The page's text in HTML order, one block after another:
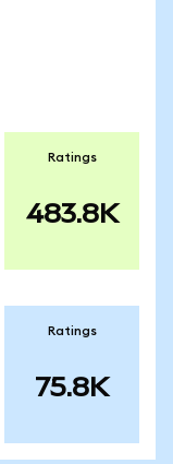
Ratings
483.8K
Ratings
75.8K